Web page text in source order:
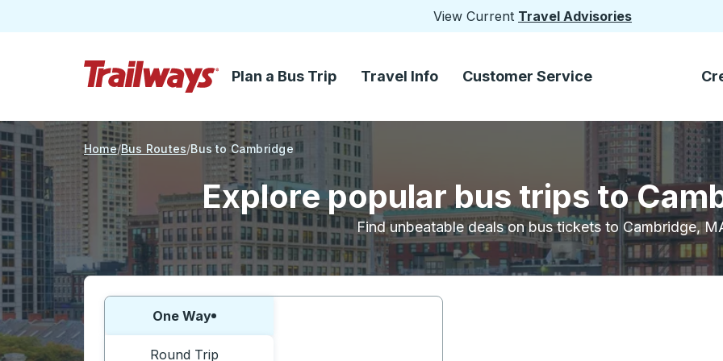
View Current Travel Advisories
Skip to Main Content
Plan a Bus Trip Travel Info Customer Service
Home Bus Routes Bus to Cambridge
Explore popular bus trips to
Find unbeatable deals on bus tickets to Cambridge,
Choose one way or round trip:
One Way
Round Trip